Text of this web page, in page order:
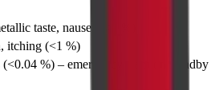
taste, nausea (<5 %)
itching (<1 %)
%) – emergency team on standby